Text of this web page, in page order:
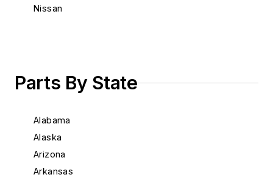
Nissan
Subaru
Parts By State
Alabama
Alaska
Arizona
Arkansas